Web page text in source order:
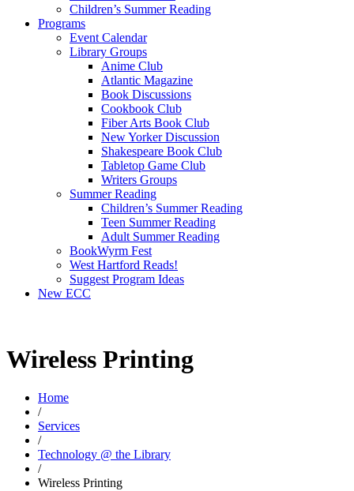
Children’s Summer Reading
Programs
Event Calendar
Library Groups
Anime Club
Atlantic Magazine
Book Discussions
Cookbook Club
Fiber Arts Book Club
New Yorker Discussion
Shakespeare Book Club
Tabletop Game Club
Writers Groups
Summer Reading
Children’s Summer Reading
Teen Summer Reading
Adult Summer Reading
BookWyrm Fest
West Hartford Reads!
Suggest Program Ideas
New ECC
Wireless Printing
Home
/
Services
/
Technology @ the Library
/
Wireless Printing